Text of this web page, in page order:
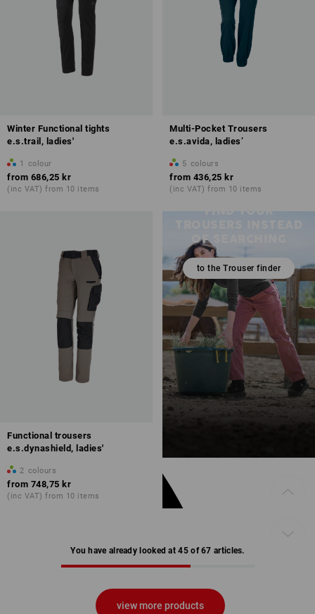
Winter Functional tights
e.s.trail, ladies'
1 colour
from 686,25 kr
(inc VAT) from 10 items
Multi-Pocket Trousers
e.s.avida, ladies’
5 colours
from 436,25 kr
(inc VAT) from 10 items
Functional trousers
e.s.dynashield, ladies'
2 colours
from 748,75 kr
(inc VAT) from 10 items
FIND YOUR
OF SEARCHING
to the Trouser finder
You have already looked at 45 of 67 articles.
view more products